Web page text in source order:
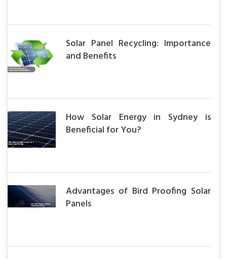
Solar Panel Recycling: Importance
and Benefits
How Solar Energy in Sydney is
Beneficial for You?
Advantages of Bird Proofing Solar
Panels